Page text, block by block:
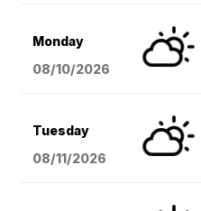
Monday
08/10/2026
Tuesday
08/11/2026